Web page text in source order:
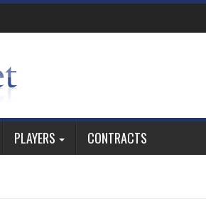
PLAYERS CONTRACTS